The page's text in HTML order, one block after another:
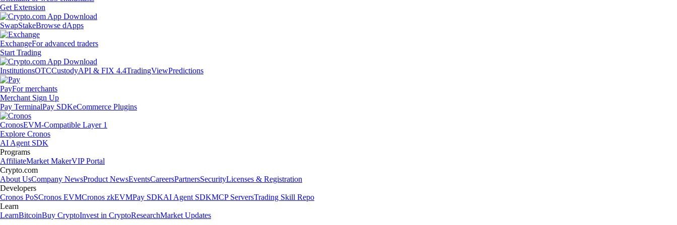
Get Extension
SwapStakeBrowse dApps
ExchangeFor advanced traders
Start Trading
InstitutionsOTCCustodyAPI & FIX 4.4TradingViewPredictions
PayFor merchants
Merchant Sign Up
Pay TerminalPay SDKeCommerce Plugins
CronosEVM-Compatible Layer 1
Explore Cronos
AI Agent SDK
Programs
AffiliateMarket MakerVIP Portal
Crypto.com
About UsCompany NewsProduct NewsEventsCareersPartnersSecurityLicenses & Registration
Developers
Cronos PoSCronos EVMCronos zkEVMPay SDKAI Agent SDKMCP ServersTrading Skill Repo
Learn
LearnBitcoinBuy CryptoInvest in CryptoResearchMarket Updates